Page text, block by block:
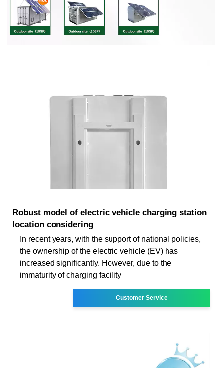
Robust model of electric vehicle charging station
location considering
In recent years, with the support of national policies,
the ownership of the electric vehicle (EV) has
increased significantly. However, due to the
immaturity of charging facility
Customer Service